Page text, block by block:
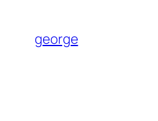
content
george